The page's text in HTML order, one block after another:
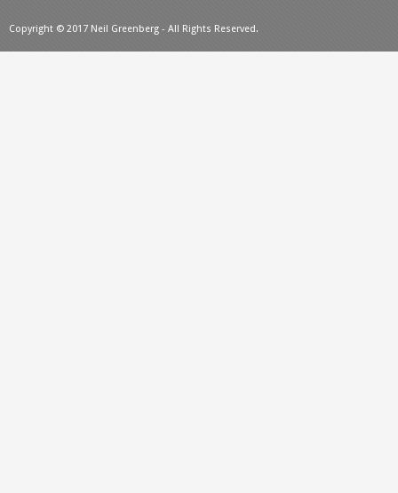
Copyright © 2017 Neil Greenberg - All Rights Reserved.